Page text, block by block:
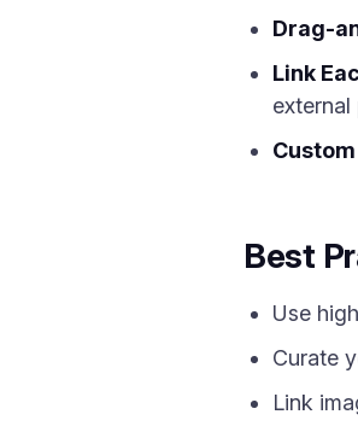
Drag-
Link
external
Best
Use
Curate
Link